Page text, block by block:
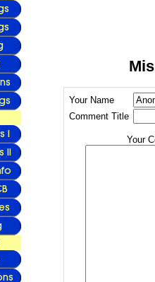
Your Name
Comment Title
Your